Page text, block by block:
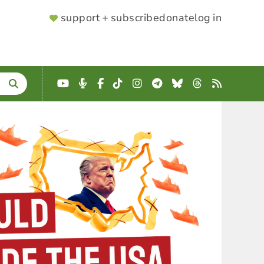
SUPPORTER
support + subscribedonatelog in
YouTube
Podcast
Facebook
TikTokInstagram
Telegram
BlueskyThreads
RSS